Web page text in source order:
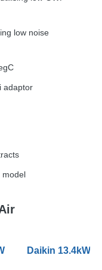
low noise
adaptor
model
Series Air
FVA-A SkyAir
Daikin 13.4kW